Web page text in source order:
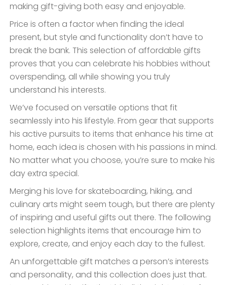
making gift-giving both easy and enjoyable.
Price is often a factor when finding the ideal
present, but style and functionality don’t have to
break the bank. This selection of affordable gifts
proves that you can celebrate his hobbies without
overspending, all while showing you truly
understand his interests.
We’ve focused on versatile options that fit
seamlessly into his lifestyle. From gear that supports
his active pursuits to items that enhance his time at
home, each idea is chosen with his passions in mind.
No matter what you choose, you’re sure to make his
day extra special.
Merging his love for skateboarding, hiking, and
culinary arts might seem tough, but there are plenty
of inspiring and useful gifts out there. The following
selection highlights items that encourage him to
explore, create, and enjoy each day to the fullest.
An unforgettable gift matches a person’s interests
and personality, and this collection does just that.